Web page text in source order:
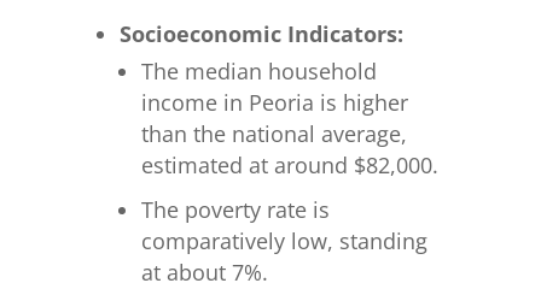
Socioeconomic Indicators:
The median household
income in Peoria is higher
than the national average,
estimated at around $82,000.
The poverty rate is
comparatively low, standing
at about 7%.